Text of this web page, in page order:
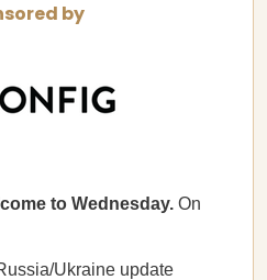
by
to Wednesday. On
Ukraine update